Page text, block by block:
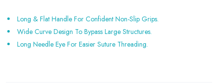
Long & Flat Handle For Confident Non-Slip Grips.
Wide Curve Design To Bypass Large Structures.
Long Needle Eye For Easier Suture Threading.